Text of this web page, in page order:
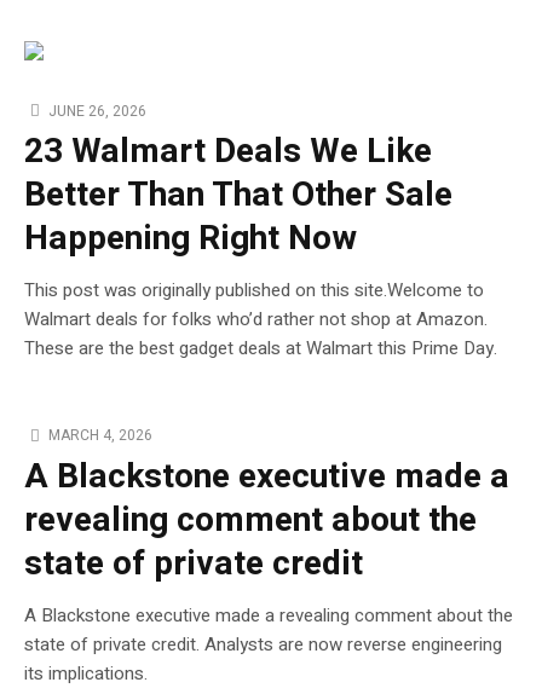
JUNE 26, 2026
23 Walmart Deals We Like
Better Than That Other Sale
Happening Right Now
This post was originally published on this site.Welcome to
Walmart deals for folks who’d rather not shop at Amazon.
These are the best gadget deals at Walmart this Prime Day.
MARCH 4, 2026
A Blackstone executive made a
revealing comment about the
state of private credit
A Blackstone executive made a revealing comment about the
state of private credit. Analysts are now reverse engineering
its implications.